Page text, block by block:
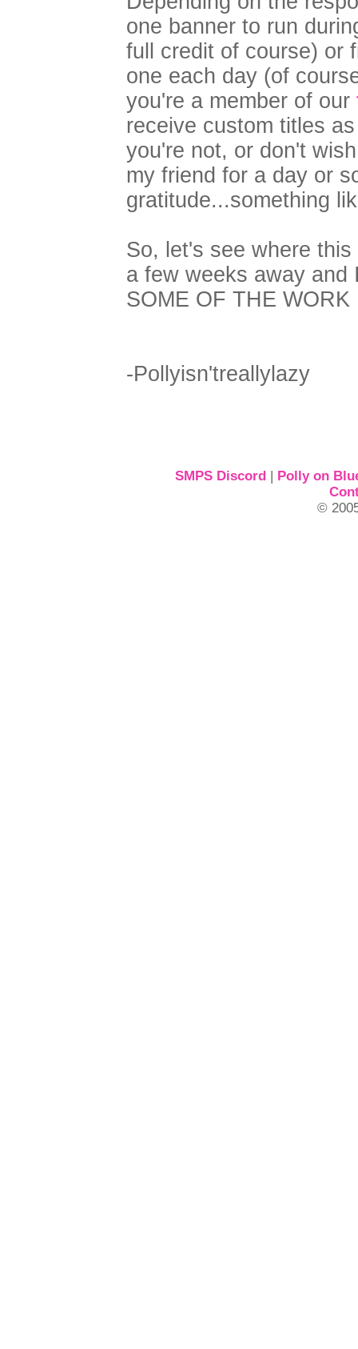
one banner to run
full credit of course) or
one each day (of
you're a member of our
receive custom titles
you're not, or don't
my friend for a day or
gratitude...something
So, let's see where
a few weeks away
SOME OF THE
-Pollyisn'treallylazy
SMPS Discord| Polly on
©